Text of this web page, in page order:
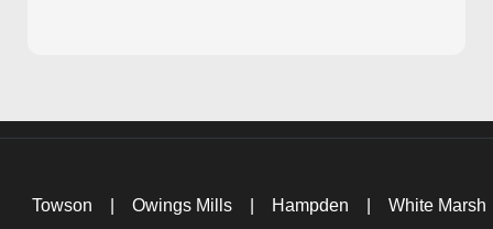
Towson Owings Mills Hampden White Marsh